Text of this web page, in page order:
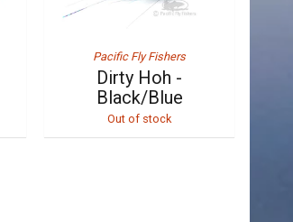
Pacific Fly Fishers
Dirty Hoh -
Black/Blue
Out of stock